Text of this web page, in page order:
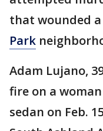
that wounded
Park
Adam Lujano,
fire on a
sedan on Feb.